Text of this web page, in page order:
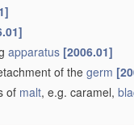
apparatus [2006.01]
of the germ
of malt, e.g. caramel,